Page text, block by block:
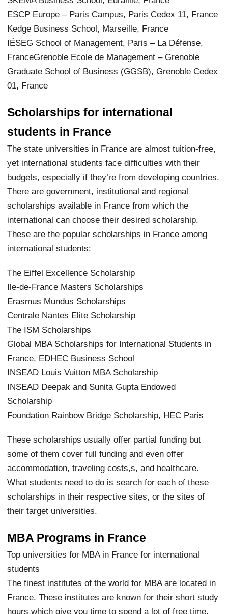
ESCP Europe – Paris Campus, Paris Cedex 11, France
Kedge Business School, Marseille, France
IÉSEG School of Management, Paris – La Défense,
FranceGrenoble Ecole de Management – Grenoble
Graduate School of Business (GGSB), Grenoble Cedex
01, France
Scholarships for international
students in France
The state universities in France are almost tuition-free,
yet international students face difficulties with their
budgets, especially if they’re from developing countries.
There are government, institutional and regional
scholarships available in France from which the
international can choose their desired scholarship.
These are the popular scholarships in France among
international students:
The Eiffel Excellence Scholarship
Ile-de-France Masters Scholarships
Erasmus Mundus Scholarships
Centrale Nantes Elite Scholarship
The ISM Scholarships
Global MBA Scholarships for International Students in
France, EDHEC Business School
INSEAD Louis Vuitton MBA Scholarship
INSEAD Deepak and Sunita Gupta Endowed
Scholarship
Foundation Rainbow Bridge Scholarship, HEC Paris
These scholarships usually offer partial funding but
some of them cover full funding and even offer
accommodation, traveling costs,s, and healthcare.
What students need to do is search for each of these
scholarships in their respective sites, or the sites of
their target universities.
MBA Programs in France
Top universities for MBA in France for international
students
The finest institutes of the world for MBA are located in
France. These institutes are known for their short study
hours which give you time to spend a lot of free time,